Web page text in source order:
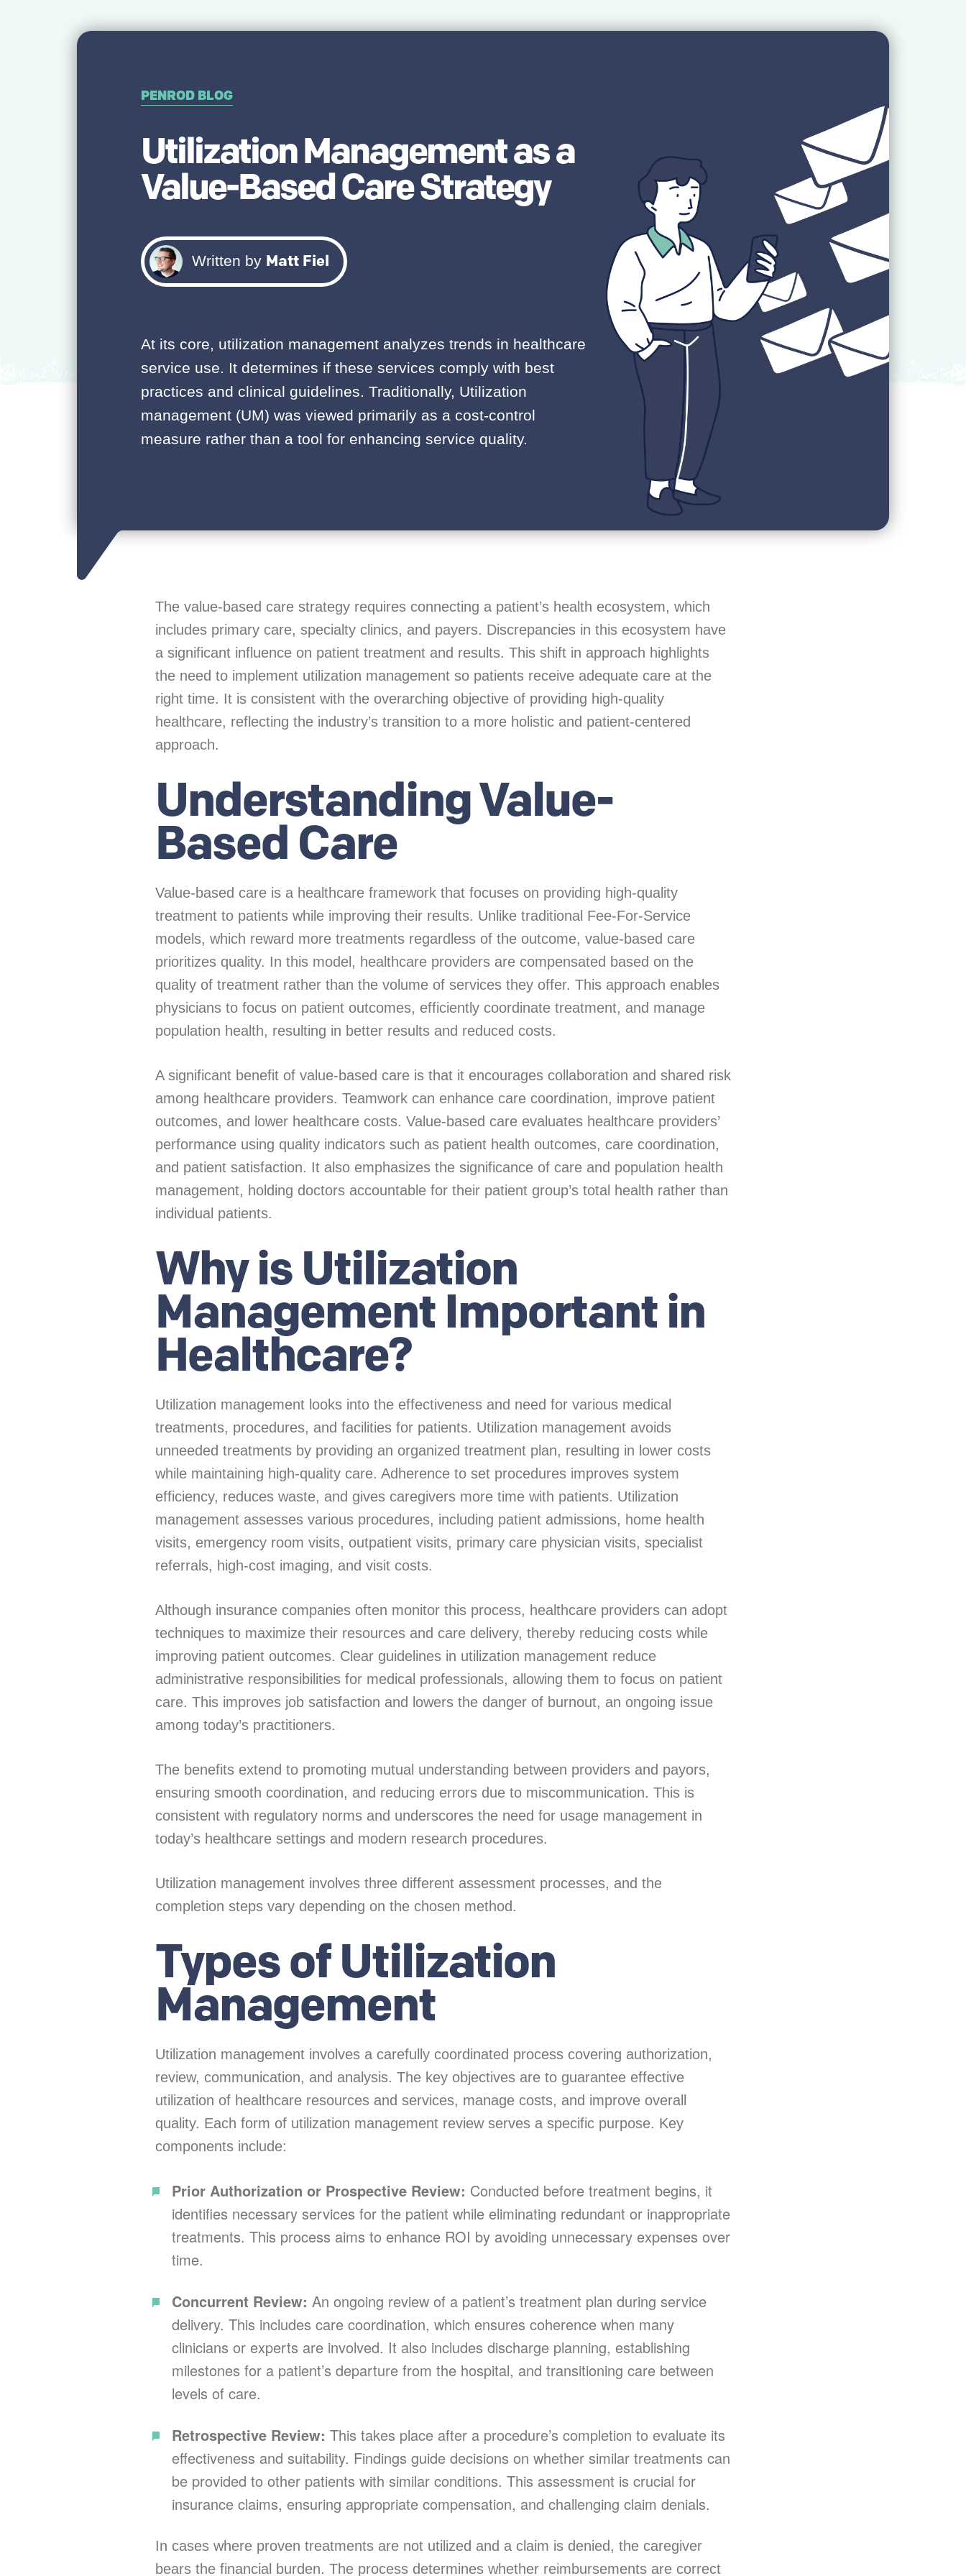
PENROD BLOG
Utilization Management as a
Value-Based Care Strategy
Written by Matt Fiel
At its core, utilization management analyzes trends in healthcare
service use. It determines if these services comply with best
practices and clinical guidelines. Traditionally, Utilization
management (UM) was viewed primarily as a cost-control
measure rather than a tool for enhancing service quality.
The value-based care strategy requires connecting a patient’s health ecosystem, which
includes primary care, specialty clinics, and payers. Discrepancies in this ecosystem have
a significant influence on patient treatment and results. This shift in approach highlights
the need to implement utilization management so patients receive adequate care at the
right time. It is consistent with the overarching objective of providing high-quality
healthcare, reflecting the industry’s transition to a more holistic and patient-centered
approach.
Understanding Value-
Based Care
Value-based care is a healthcare framework that focuses on providing high-quality
treatment to patients while improving their results. Unlike traditional Fee-For-Service
models, which reward more treatments regardless of the outcome, value-based care
prioritizes quality. In this model, healthcare providers are compensated based on the
quality of treatment rather than the volume of services they offer. This approach enables
physicians to focus on patient outcomes, efficiently coordinate treatment, and manage
population health, resulting in better results and reduced costs.
A significant benefit of value-based care is that it encourages collaboration and shared risk
among healthcare providers. Teamwork can enhance care coordination, improve patient
outcomes, and lower healthcare costs. Value-based care evaluates healthcare providers’
performance using quality indicators such as patient health outcomes, care coordination,
and patient satisfaction. It also emphasizes the significance of care and population health
management, holding doctors accountable for their patient group’s total health rather than
individual patients.
Why is Utilization
Management Important in
Healthcare?
Utilization management looks into the effectiveness and need for various medical
treatments, procedures, and facilities for patients. Utilization management avoids
unneeded treatments by providing an organized treatment plan, resulting in lower costs
while maintaining high-quality care. Adherence to set procedures improves system
efficiency, reduces waste, and gives caregivers more time with patients. Utilization
management assesses various procedures, including patient admissions, home health
visits, emergency room visits, outpatient visits, primary care physician visits, specialist
referrals, high-cost imaging, and visit costs.
Although insurance companies often monitor this process, healthcare providers can adopt
techniques to maximize their resources and care delivery, thereby reducing costs while
improving patient outcomes. Clear guidelines in utilization management reduce
administrative responsibilities for medical professionals, allowing them to focus on patient
care. This improves job satisfaction and lowers the danger of burnout, an ongoing issue
among today’s practitioners.
The benefits extend to promoting mutual understanding between providers and payors,
ensuring smooth coordination, and reducing errors due to miscommunication. This is
consistent with regulatory norms and underscores the need for usage management in
today’s healthcare settings and modern research procedures.
Utilization management involves three different assessment processes, and the
completion steps vary depending on the chosen method.
Types of Utilization
Management
Utilization management involves a carefully coordinated process covering authorization,
review, communication, and analysis. The key objectives are to guarantee effective
utilization of healthcare resources and services, manage costs, and improve overall
quality. Each form of utilization management review serves a specific purpose. Key
components include:
Prior Authorization or Prospective Review: Conducted before treatment begins, it
identifies necessary services for the patient while eliminating redundant or inappropriate
treatments. This process aims to enhance ROI by avoiding unnecessary expenses over
time.
Concurrent Review: An ongoing review of a patient’s treatment plan during service
delivery. This includes care coordination, which ensures coherence when many
clinicians or experts are involved. It also includes discharge planning, establishing
milestones for a patient’s departure from the hospital, and transitioning care between
levels of care.
Retrospective Review: This takes place after a procedure’s completion to evaluate its
effectiveness and suitability. Findings guide decisions on whether similar treatments can
be provided to other patients with similar conditions. This assessment is crucial for
insurance claims, ensuring appropriate compensation, and challenging claim denials.
In cases where proven treatments are not utilized and a claim is denied, the caregiver
bears the financial burden. The process determines whether reimbursements are correct